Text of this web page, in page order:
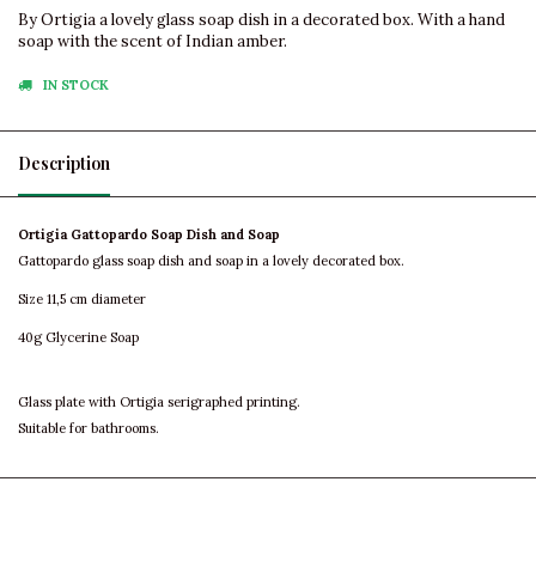
By Ortigia a lovely glass soap dish in a decorated box. With a hand
soap with the scent of Indian amber.
IN STOCK
Description
Ortigia Gattopardo Soap Dish and Soap
Gattopardo glass soap dish and soap in a lovely decorated box.
Size 11,5 cm diameter
40g Glycerine Soap
Glass plate with Ortigia serigraphed printing.
Suitable for bathrooms.